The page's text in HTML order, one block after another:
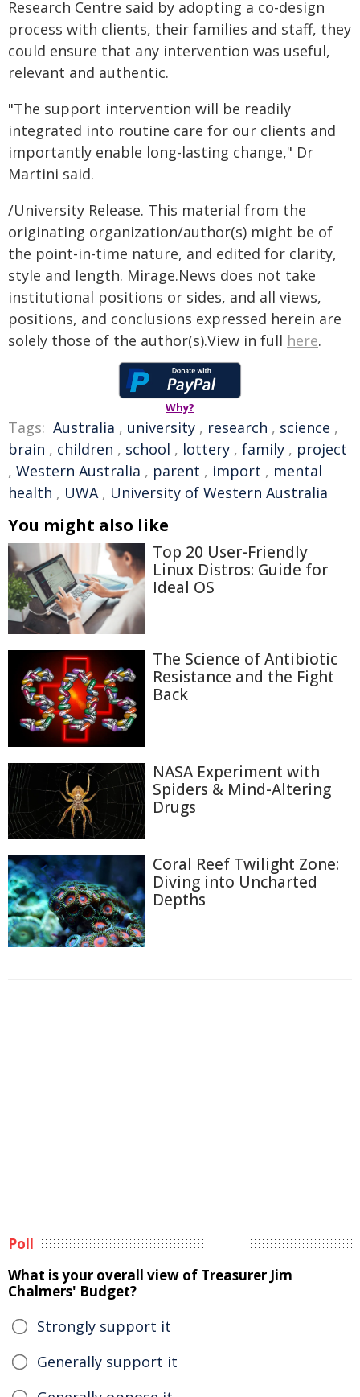
Research Centre said by adopting a co-design
process with clients, their families and staff, they
could ensure that any intervention was useful,
relevant and authentic.
"The support intervention will be readily
integrated into routine care for our clients and
importantly enable long-lasting change," Dr
Martini said.
/University Release. This material from the
originating organization/author(s) might be of
the point-in-time nature, and edited for clarity,
style and length. Mirage.News does not take
institutional positions or sides, and all views,
positions, and conclusions expressed herein are
solely those of the author(s).View in full here.
Why?
Tags: Australia , university , research , science ,
brain , children , school , lottery , family , project
, Western Australia , parent , import , mental
health , UWA, University of Western Australia
You might also like
Top 20 User-Friendly
Linux Distros: Guide for
Ideal OS
The Science of Antibiotic
Resistance and the Fight
Back
NASA Experiment with
Spiders & Mind-Altering
Drugs
Coral Reef Twilight Zone:
Diving into Uncharted
Depths
Poll
What is your overall view of Treasurer Jim
Chalmers' Budget?
Strongly support it
Generally support it